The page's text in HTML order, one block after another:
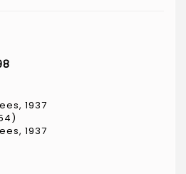
1937
1937